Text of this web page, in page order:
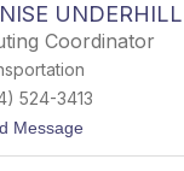
,
J
r
.
h
i
s
t
i
n
UNDERHILL
Coordinator
524-3413
Messaget